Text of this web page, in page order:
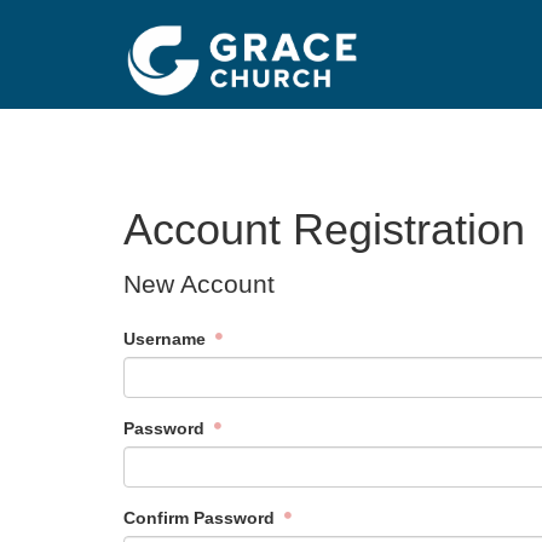
Account Registration
New Account
Username
Password
Confirm Password